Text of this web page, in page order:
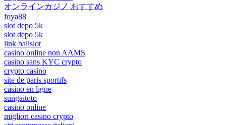
オンラインカジノ おすすめ
foya88
slot depo 5k
slot depo 5k
link balislot
casino online non AAMS
casino sans KYC crypto
crypto casino
site de paris sportifs
casino en ligne
sungaitoto
casino online
migliori casino crypto